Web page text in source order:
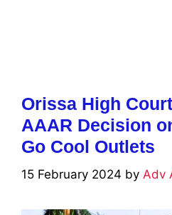
Orissa High
AAAR Decision
Go Cool Outlets
15 February 2024 by Adv